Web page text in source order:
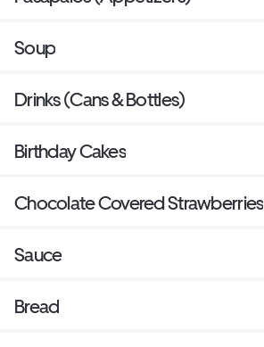
Soup
Drinks (Cans & Bottles)
Birthday Cakes
Chocolate Covered Strawberries
Sauce
Bread